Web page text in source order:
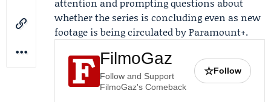
whether the series is concluding even as new
footage is being circulated by Paramount+.
FilmoGaz
Follow and Support
FilmoGaz's Comeback
☆Follow